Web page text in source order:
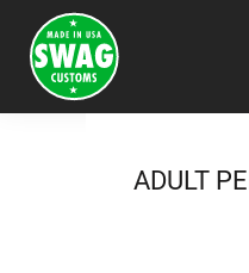
ADULT
Screen Printing